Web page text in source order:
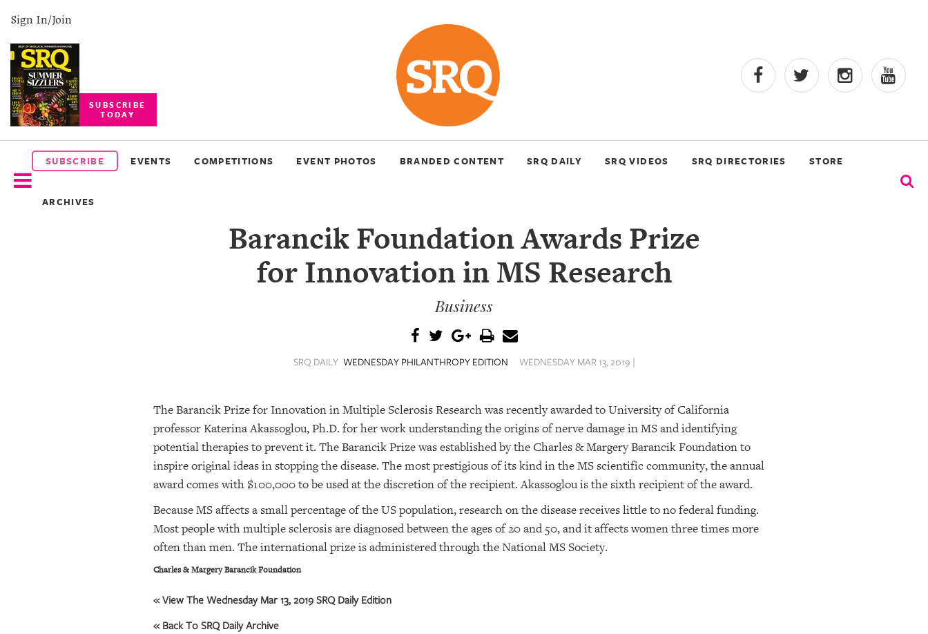
Sign In/Join
SUBSCRIBE
TODAY
SUBSCRIBE EVENTS COMPETITIONS EVENT PHOTOS BRANDED CONTENT SRQ DAILY SRQ VIDEOS SRQ DIRECTORIES STORE
ARCHIVES
SUBSCRIBE
EVENTS
COMPETITIONS
Barancik Foundation Awards Prize
for Innovation in MS Research
Business
SRQ DAILY WEDNESDAY PHILANTHROPY EDITION WEDNESDAY MAR 13, 2019 |
The Barancik Prize for Innovation in Multiple Sclerosis Research was recently awarded to University of California
professor Katerina Akassoglou, Ph.D. for her work understanding the origins of nerve damage in MS and identifying
potential therapies to prevent it. The Barancik Prize was established by the Charles & Margery Barancik Foundation to
inspire original ideas in stopping the disease. The most prestigious of its kind in the MS scientific community, the annual
award comes with $100,000 to be used at the discretion of the recipient. Akassoglou is the sixth recipient of the award.
Because MS affects a small percentage of the US population, research on the disease receives little to no federal funding.
Most people with multiple sclerosis are diagnosed between the ages of 20 and 50, and it affects women three times more
often than men. The international prize is administered through the National MS Society.
Charles & Margery Barancik Foundation
« View The Wednesday Mar 13, 2019 SRQ Daily Edition
« Back To SRQ Daily Archive